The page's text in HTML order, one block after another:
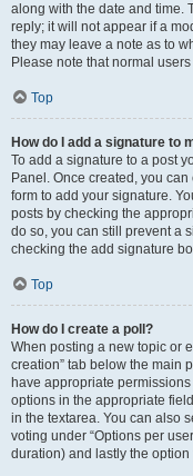
along with the date and time.
reply; it will not appear if a
they may leave a note as to
Please note that normal
Top
How do I add a signature to
To add a signature to a post
Panel. Once created, you
form to add your signature.
posts by checking the
do so, you can still prevent a
checking the add signature
Top
How do I create a poll?
When posting a new topic or
creation” tab below the main
have appropriate
options in the appropriate
in the textarea. You can also
voting under “Options per
duration) and lastly the